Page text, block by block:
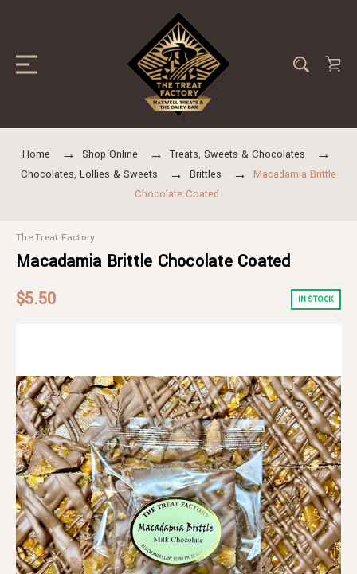
Home Shop Online
Treats, Sweets & Chocolates
Chocolates, Lollies & Sweets
Brittles
Macadamia Brittle
Chocolate Coated
The Treat Factory
Macadamia Brittle Chocolate Coated
$5.50
IN STOCK